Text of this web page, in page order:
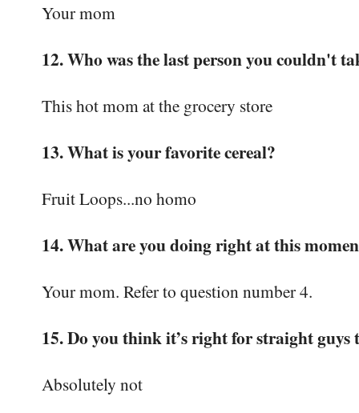
Your mom
12. Who was the last person you couldn't
This hot mom at the grocery store
13. What is your favorite cereal?
Fruit Loops...no homo
14. What are you doing right at this
Your mom. Refer to question number 4.
15. Do you think it’s right for straight guys
Absolutely not